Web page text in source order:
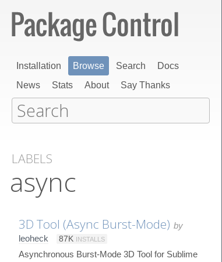
Installation Browse Search
Docs
News
Stats About Say Thanks
LABELS
async
3D Tool (Async Burst-Mode) by
leoheck
87K INSTALLS
Asynchronous Burst-Mode 3D Tool for Sublime